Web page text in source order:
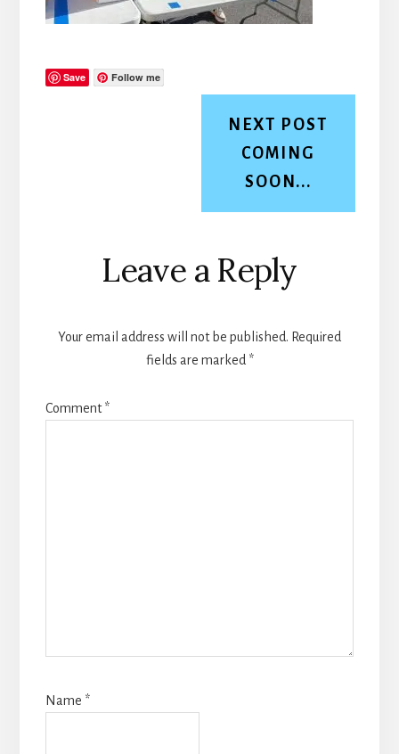
Save Follow me
NEXT POST
COMING
SOON...
Reader
Interactions
Leave a Reply
Your email address will not be published. Required
fields are marked *
Comment*
Name *